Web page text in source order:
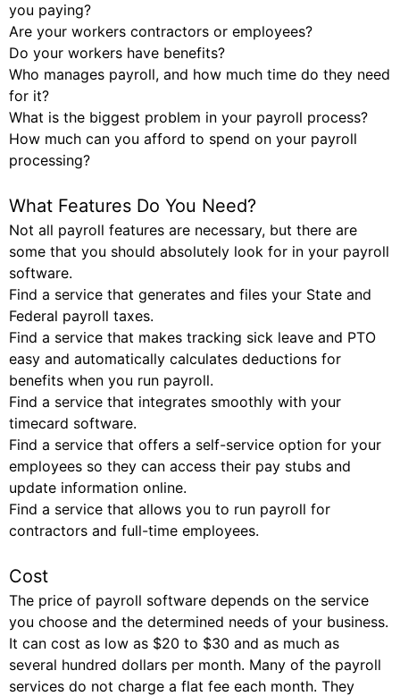
you paying?
Are your workers contractors or employees?
Do your workers have benefits?
Who manages payroll, and how much time do they need
for it?
What is the biggest problem in your payroll process?
How much can you afford to spend on your payroll
processing?
What Features Do You Need?
Not all payroll features are necessary, but there are
some that you should absolutely look for in your payroll
software.
Find a service that generates and files your State and
Federal payroll taxes.
Find a service that makes tracking sick leave and PTO
easy and automatically calculates deductions for
benefits when you run payroll.
Find a service that integrates smoothly with your
timecard software.
Find a service that offers a self-service option for your
employees so they can access their pay stubs and
update information online.
Find a service that allows you to run payroll for
contractors and full-time employees.
Cost
The price of payroll software depends on the service
you choose and the determined needs of your business.
It can cost as low as $20 to $30 and as much as
several hundred dollars per month. Many of the payroll
services do not charge a flat fee each month. They